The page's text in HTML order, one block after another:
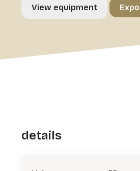
View equipment
details